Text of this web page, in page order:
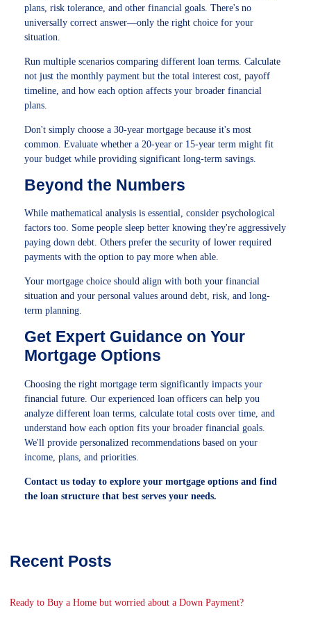
plans, risk tolerance, and other financial goals. There's no
universally correct answer—only the right choice for your
situation.
Run multiple scenarios comparing different loan terms. Calculate
not just the monthly payment but the total interest cost, payoff
timeline, and how each option affects your broader financial
plans.
Don't simply choose a 30-year mortgage because it's most
common. Evaluate whether a 20-year or 15-year term might fit
your budget while providing significant long-term savings.
Beyond the Numbers
While mathematical analysis is essential, consider psychological
factors too. Some people sleep better knowing they're aggressively
paying down debt. Others prefer the security of lower required
payments with the option to pay more when able.
Your mortgage choice should align with both your financial
situation and your personal values around debt, risk, and long-
term planning.
Get Expert Guidance on Your
Mortgage Options
Choosing the right mortgage term significantly impacts your
financial future. Our experienced loan officers can help you
analyze different loan terms, calculate total costs over time, and
understand how each option fits your broader financial goals.
We'll provide personalized recommendations based on your
income, plans, and priorities.
Contact us today to explore your mortgage options and find
the loan structure that best serves your needs.
Recent Posts
Ready to Buy a Home but worried about a Down Payment?